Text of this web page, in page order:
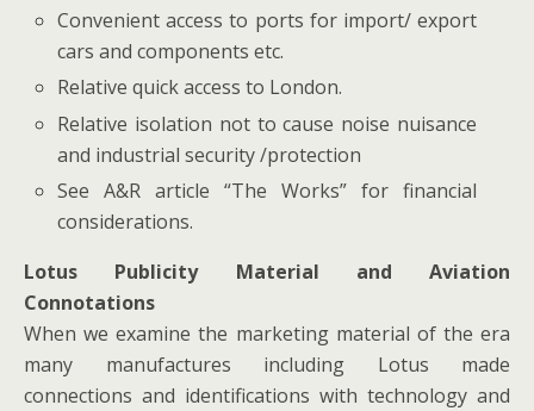
Convenient access to ports for import/ export
cars and components etc.
Relative quick access to London.
Relative isolation not to cause noise nuisance
and industrial security /protection
See A&R article “The Works” for financial
considerations.
Lotus Publicity Material and Aviation
Connotations
When we examine the marketing material of the era
many manufactures including Lotus made
connections and identifications with technology and